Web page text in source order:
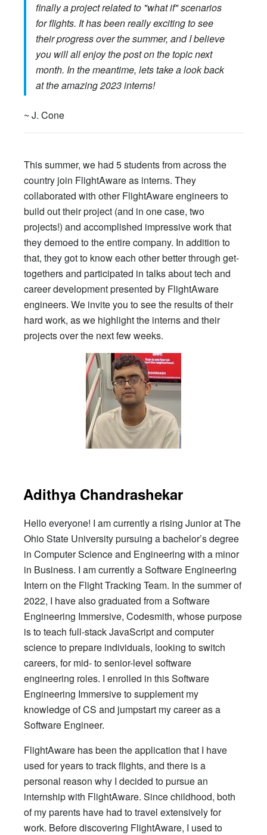
finally a project related to "what if" scenarios
for flights. It has been really exciting to see
their progress over the summer, and I believe
you will all enjoy the post on the topic next
month. In the meantime, lets take a look back
at the amazing 2023 interns!
~ J. Cone
This summer, we had 5 students from across the
country join FlightAware as interns. They
collaborated with other FlightAware engineers to
build out their project (and in one case, two
projects!) and accomplished impressive work that
they demoed to the entire company. In addition to
that, they got to know each other better through get-
togethers and participated in talks about tech and
career development presented by FlightAware
engineers. We invite you to see the results of their
hard work, as we highlight the interns and their
projects over the next few weeks.
Adithya Chandrashekar
Hello everyone! I am currently a rising Junior at The
Ohio State University pursuing a bachelor’s degree
in Computer Science and Engineering with a minor
in Business. I am currently a Software Engineering
Intern on the Flight Tracking Team. In the summer of
2022, I have also graduated from a Software
Engineering Immersive, Codesmith, whose purpose
is to teach full-stack JavaScript and computer
science to prepare individuals, looking to switch
careers, for mid- to senior-level software
engineering roles. I enrolled in this Software
Engineering Immersive to supplement my
knowledge of CS and jumpstart my career as a
Software Engineer.
FlightAware has been the application that I have
used for years to track flights, and there is a
personal reason why I decided to pursue an
internship with FlightAware. Since childhood, both
of my parents have had to travel extensively for
work. Before discovering FlightAware, I used to